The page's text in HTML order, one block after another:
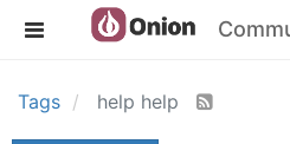
Tags help help